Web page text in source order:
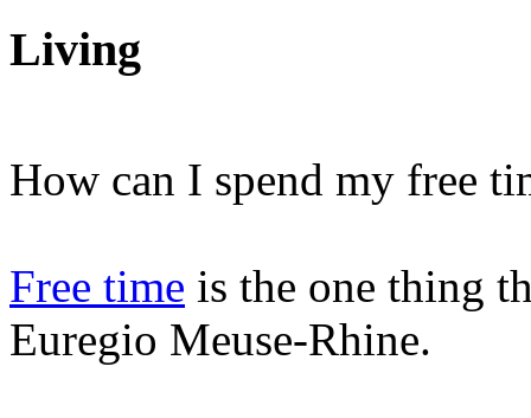
Living
How can I spend my free
Free time is the one thing
Euregio Meuse-Rhine.